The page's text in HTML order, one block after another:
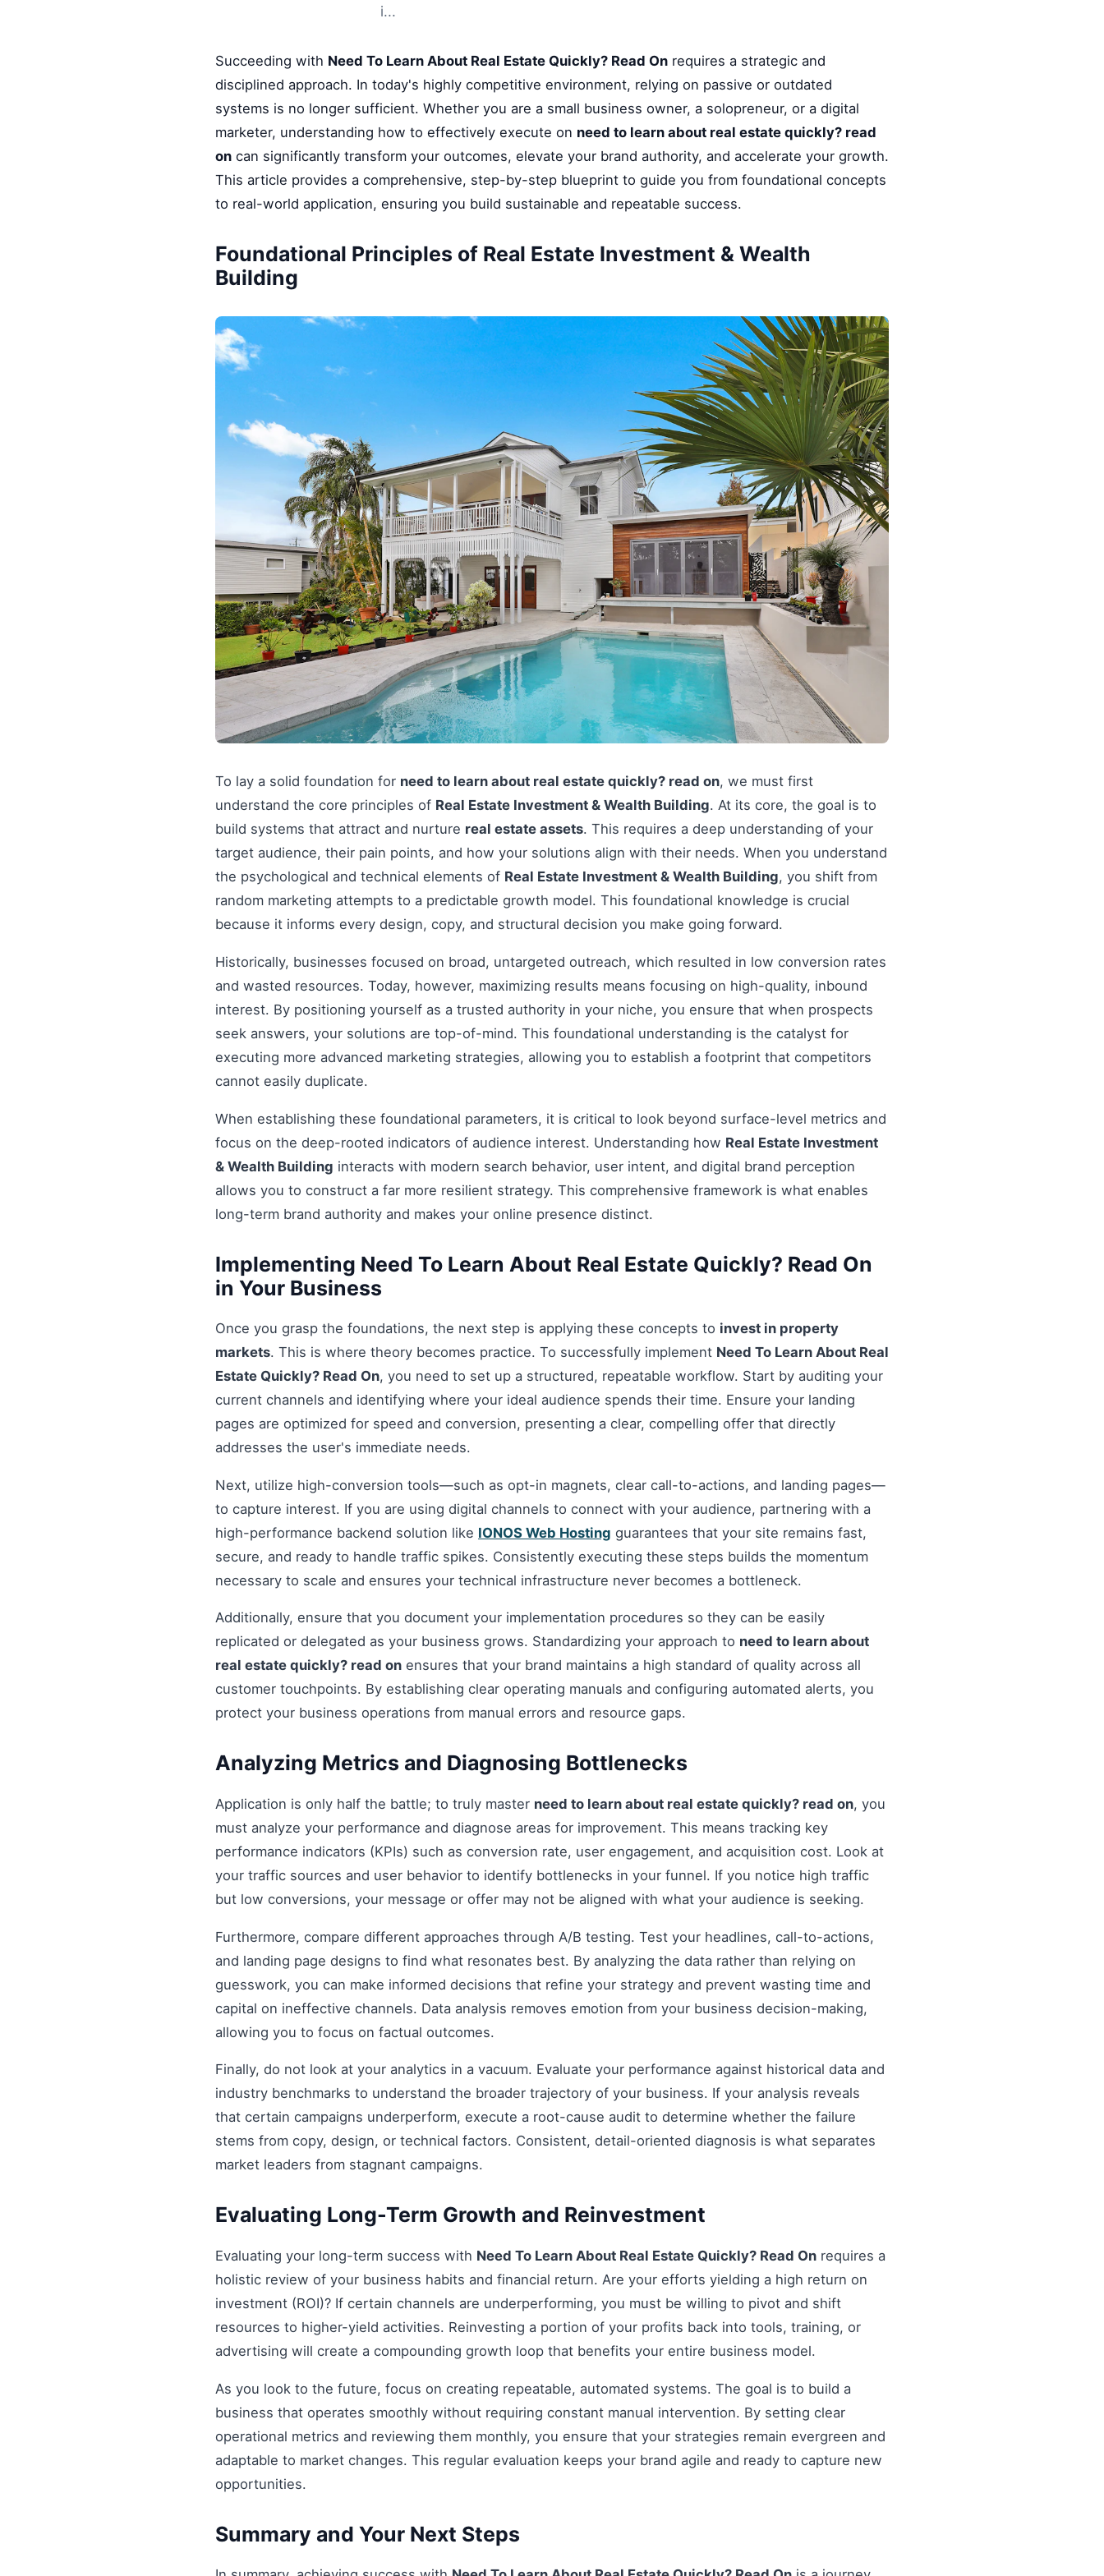
i...
Succeeding with Need To Learn About Real Estate Quickly? Read On requires a strategic and
disciplined approach. In today's highly competitive environment, relying on passive or outdated
systems is no longer sufficient. Whether you are a small business owner, a solopreneur, or a digital
marketer, understanding how to effectively execute on need to learn about real estate quickly? read
on can significantly transform your outcomes, elevate your brand authority, and accelerate your growth.
This article provides a comprehensive, step-by-step blueprint to guide you from foundational concepts
to real-world application, ensuring you build sustainable and repeatable success.
Foundational Principles of Real Estate Investment & Wealth
Building
To lay a solid foundation for need to learn about real estate quickly? read on, we must first
understand the core principles of Real Estate Investment & Wealth Building. At its core, the goal is to
build systems that attract and nurture real estate assets. This requires a deep understanding of your
target audience, their pain points, and how your solutions align with their needs. When you understand
the psychological and technical elements of Real Estate Investment & Wealth Building, you shift from
random marketing attempts to a predictable growth model. This foundational knowledge is crucial
because it informs every design, copy, and structural decision you make going forward.
Historically, businesses focused on broad, untargeted outreach, which resulted in low conversion rates
and wasted resources. Today, however, maximizing results means focusing on high-quality, inbound
interest. By positioning yourself as a trusted authority in your niche, you ensure that when prospects
seek answers, your solutions are top-of-mind. This foundational understanding is the catalyst for
executing more advanced marketing strategies, allowing you to establish a footprint that competitors
cannot easily duplicate.
When establishing these foundational parameters, it is critical to look beyond surface-level metrics and
focus on the deep-rooted indicators of audience interest. Understanding how Real Estate Investment
& Wealth Building interacts with modern search behavior, user intent, and digital brand perception
allows you to construct a far more resilient strategy. This comprehensive framework is what enables
long-term brand authority and makes your online presence distinct.
Implementing Need To Learn About Real Estate Quickly? Read On
in Your Business
Once you grasp the foundations, the next step is applying these concepts to invest in property
markets. This is where theory becomes practice. To successfully implement Need To Learn About Real
Estate Quickly? Read On, you need to set up a structured, repeatable workflow. Start by auditing your
current channels and identifying where your ideal audience spends their time. Ensure your landing
pages are optimized for speed and conversion, presenting a clear, compelling offer that directly
addresses the user's immediate needs.
Next, utilize high-conversion tools—such as opt-in magnets, clear call-to-actions, and landing pages—
to capture interest. If you are using digital channels to connect with your audience, partnering with a
high-performance backend solution like IONOS Web Hosting guarantees that your site remains fast,
secure, and ready to handle traffic spikes. Consistently executing these steps builds the momentum
necessary to scale and ensures your technical infrastructure never becomes a bottleneck.
Additionally, ensure that you document your implementation procedures so they can be easily
replicated or delegated as your business grows. Standardizing your approach to need to learn about
real estate quickly? read on ensures that your brand maintains a high standard of quality across all
customer touchpoints. By establishing clear operating manuals and configuring automated alerts, you
protect your business operations from manual errors and resource gaps.
Analyzing Metrics and Diagnosing Bottlenecks
Application is only half the battle; to truly master need to learn about real estate quickly? read on, you
must analyze your performance and diagnose areas for improvement. This means tracking key
performance indicators (KPIs) such as conversion rate, user engagement, and acquisition cost. Look at
your traffic sources and user behavior to identify bottlenecks in your funnel. If you notice high traffic
but low conversions, your message or offer may not be aligned with what your audience is seeking.
Furthermore, compare different approaches through A/B testing. Test your headlines, call-to-actions,
and landing page designs to find what resonates best. By analyzing the data rather than relying on
guesswork, you can make informed decisions that refine your strategy and prevent wasting time and
capital on ineffective channels. Data analysis removes emotion from your business decision-making,
allowing you to focus on factual outcomes.
Finally, do not look at your analytics in a vacuum. Evaluate your performance against historical data and
industry benchmarks to understand the broader trajectory of your business. If your analysis reveals
that certain campaigns underperform, execute a root-cause audit to determine whether the failure
stems from copy, design, or technical factors. Consistent, detail-oriented diagnosis is what separates
market leaders from stagnant campaigns.
Evaluating Long-Term Growth and Reinvestment
Evaluating your long-term success with Need To Learn About Real Estate Quickly? Read On requires a
holistic review of your business habits and financial return. Are your efforts yielding a high return on
investment (ROI)? If certain channels are underperforming, you must be willing to pivot and shift
resources to higher-yield activities. Reinvesting a portion of your profits back into tools, training, or
advertising will create a compounding growth loop that benefits your entire business model.
As you look to the future, focus on creating repeatable, automated systems. The goal is to build a
business that operates smoothly without requiring constant manual intervention. By setting clear
operational metrics and reviewing them monthly, you ensure that your strategies remain evergreen and
adaptable to market changes. This regular evaluation keeps your brand agile and ready to capture new
opportunities.
Summary and Your Next Steps